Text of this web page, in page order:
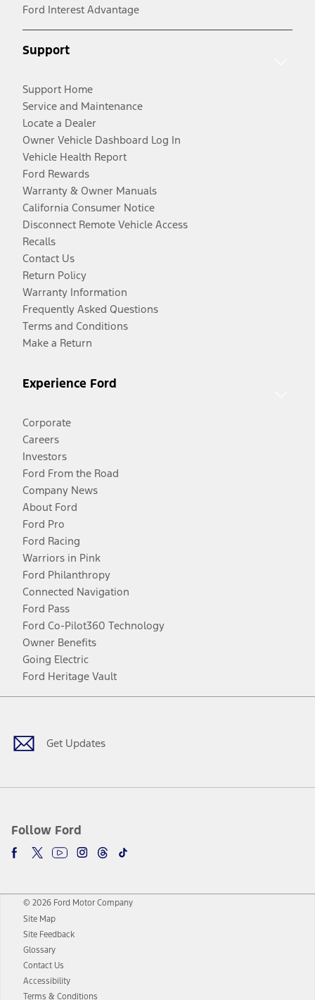
Ford Interest Advantage
Support
Support Home
Service and Maintenance
Locate a Dealer
Owner Vehicle Dashboard Log In
Vehicle Health Report
Ford Rewards
Warranty & Owner Manuals
California Consumer Notice
Disconnect Remote Vehicle Access
Recalls
Contact Us
Return Policy
Warranty Information
Frequently Asked Questions
Terms and Conditions
Make a Return
Experience Ford
Corporate
Careers
Investors
Ford From the Road
Company News
About Ford
Ford Pro
Ford Racing
Warriors in Pink
Ford Philanthropy
Connected Navigation
Ford Pass
Ford Co-Pilot360 Technology
Owner Benefits
Going Electric
Ford Heritage Vault
Get Updates
Follow Ford
Facebook
TwitterYoutubeInstagram
Threads
TikTok
© 2026 Ford Motor Company
Site Map
Site Feedback
Glossary
Contact Us
Accessibility
Terms & Conditions